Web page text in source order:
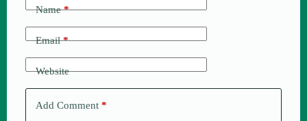
Name*
Email*
Website
Add Comment*